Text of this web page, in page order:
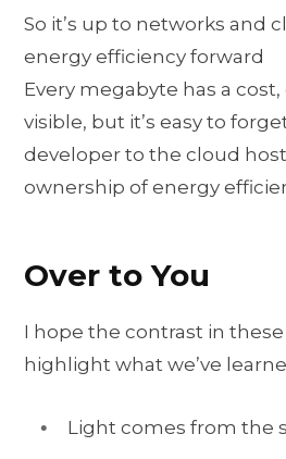
So it’s up to networks and
energy efficiency forward
Every megabyte has a
visible, but it’s easy to
developer to the cloud
ownership of energy
Over to You
I hope the contrast in
highlight what we’ve
Light comes from the